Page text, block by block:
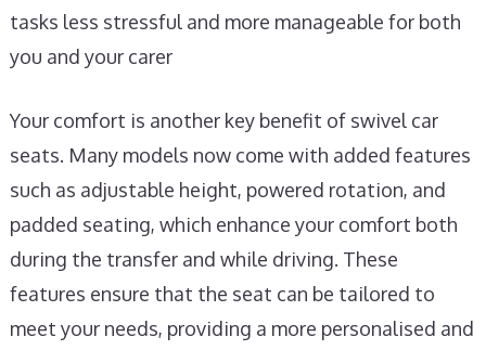
tasks less stressful and more manageable for both
you and your carer
Your comfort is another key benefit of swivel car
seats. Many models now come with added features
such as adjustable height, powered rotation, and
padded seating, which enhance your comfort both
during the transfer and while driving. These
features ensure that the seat can be tailored to
meet your needs, providing a more personalised and